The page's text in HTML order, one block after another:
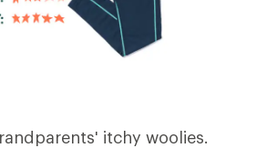
itchy woolies.